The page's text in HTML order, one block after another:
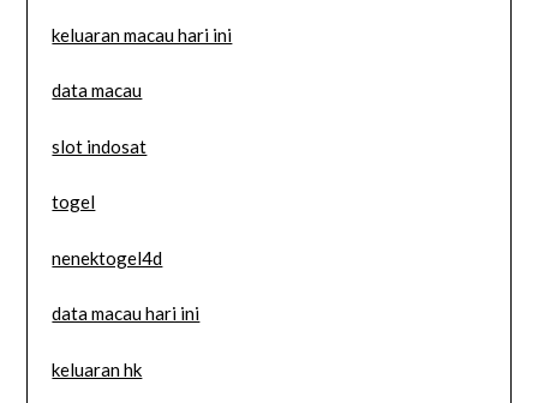
keluaran macau hari ini
data macau
slot indosat
togel
nenektogel4d
data macau hari ini
keluaran hk